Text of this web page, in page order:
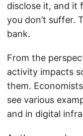
disclose it, and it
you don’t suffer.
bank.
From the
activity impacts
them.
see various
and in digital